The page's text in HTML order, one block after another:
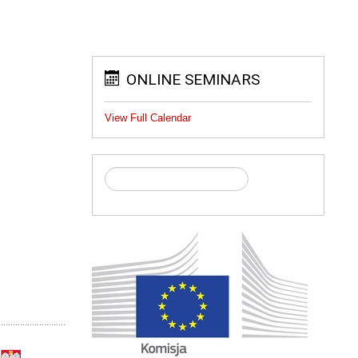
ONLINE SEMINARS
View Full Calendar